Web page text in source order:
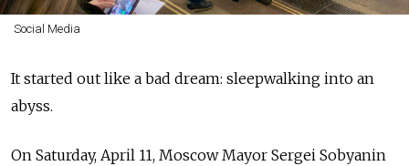
Social Media
It started out like a bad dream: sleepwalking into an
abyss.
On Saturday, April 11, Moscow Mayor Sergei Sobyanin